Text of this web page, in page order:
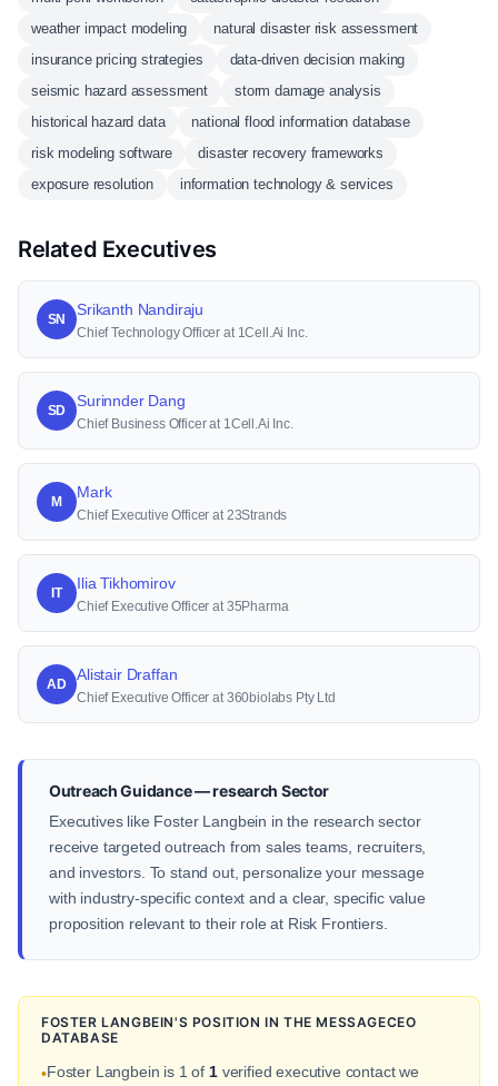
weather impact modeling
natural disaster risk assessment
insurance pricing strategies
data-driven decision making
seismic hazard assessment
storm damage analysis
historical hazard data
national flood information database
risk modeling software
disaster recovery frameworks
exposure resolution
information technology & services
Related Executives
SN
Srikanth Nandiraju
Chief Technology Officer at 1Cell.Ai Inc.
SD
Surinnder Dang
Chief Business Officer at 1Cell.Ai Inc.
M
Mark
Chief Executive Officer at 23Strands
IT
Ilia Tikhomirov
Chief Executive Officer at 35Pharma
AD
Alistair Draffan
Chief Executive Officer at 360biolabs Pty Ltd
Outreach Guidance — research Sector
Executives like Foster Langbein in the research sector
receive targeted outreach from sales teams, recruiters,
and investors. To stand out, personalize your message
with industry-specific context and a clear, specific value
proposition relevant to their role at Risk Frontiers.
FOSTER LANGBEIN'S POSITION IN THE MESSAGECEO
DATABASE
•Foster Langbein is 1 of 1verified executive contact we